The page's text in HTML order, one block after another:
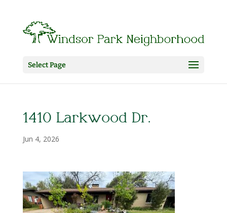
Select Page
1410 Larkwood Dr.
Jun 4, 2026